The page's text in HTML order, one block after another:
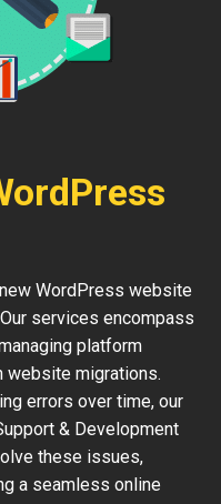
WordPress website
services encompass
platform
website migrations.
errors over time, our
& Development
these issues,
a seamless online